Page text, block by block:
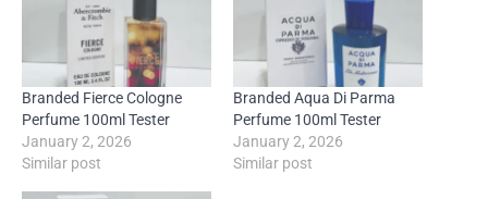
Branded Fierce Cologne
Perfume 100ml Tester
January 2, 2026
Similar post
Branded Aqua Di Parma
Perfume 100ml Tester
January 2, 2026
Similar post